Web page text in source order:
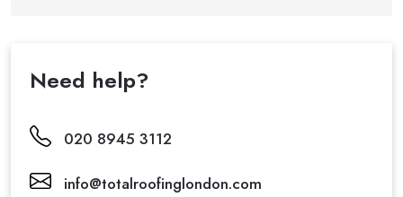
Need help?
020 8945 3112
info@totalroofinglondon.com